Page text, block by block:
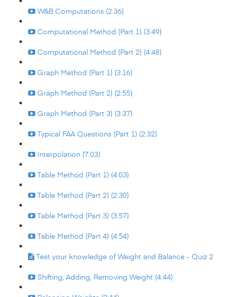
W&B Computations (2:36)
Computational Method (Part 1) (3:49)
Computational Method (Part 2) (4:48)
Graph Method (Part 1) (3:16)
Graph Method (Part 2) (2:55)
Graph Method (Part 3) (3:37)
Typical FAA Questions (Part 1) (2:32)
Interpolation (7:03)
Table Method (Part 1) (4:03)
Table Method (Part 2) (2:30)
Table Method (Part 3) (3:57)
Table Method (Part 4) (4:54)
Test your knowledge of Weight and Balance - Quiz 2
Shifting, Adding, Removing Weight (4:44)